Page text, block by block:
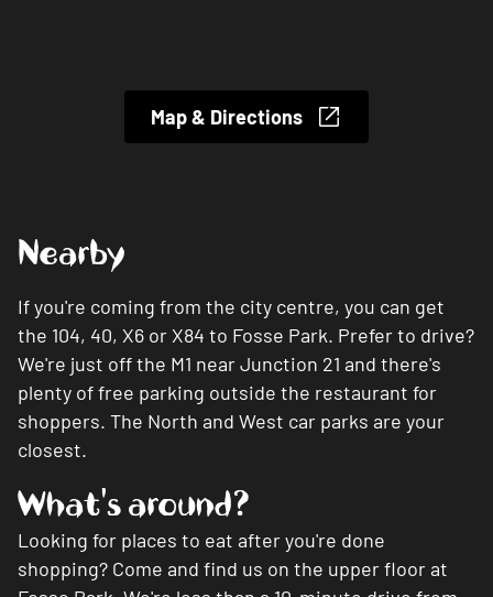
Nearby
If you're coming from the city centre, you can get
the 104, 40, X6 or X84 to Fosse Park. Prefer to drive?
We're just off the M1 near Junction 21 and there's
plenty of free parking outside the restaurant for
shoppers. The North and West car parks are your
closest.
What's around?
Looking for places to eat after you're done
shopping? Come and find us on the upper floor at
Map & Directions